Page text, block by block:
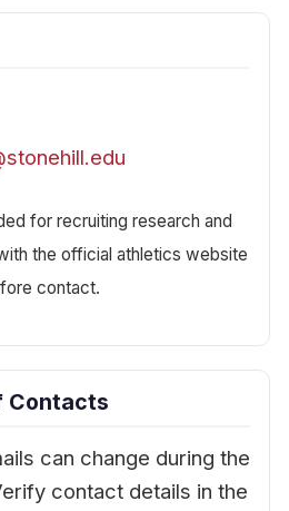
for recruiting research and
the official athletics website
contact.
Contacts
can change during the
contact details in the